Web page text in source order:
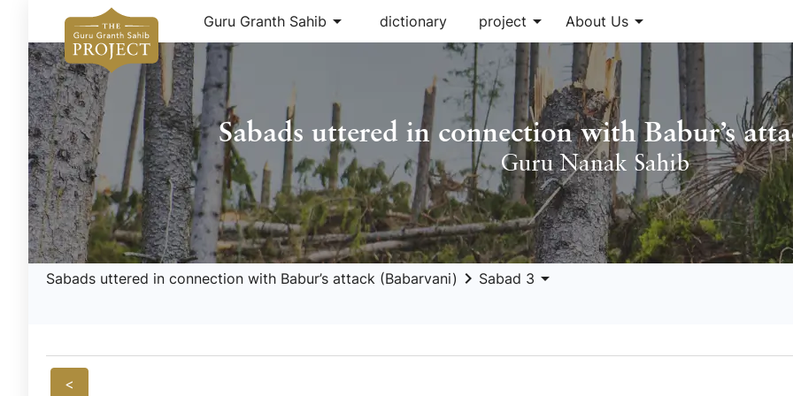
Guru Granth Sahib arrow_drop_down dictionary project arrow_drop_down About Usarrow_drop_down
Sabads uttered in connection with Babur’s
Guru Nanak Sahib
Sabads uttered in connection with Babur’s attack (Babarvani) keyboard_arrow_right Sabad 3 arrow_drop_down
<